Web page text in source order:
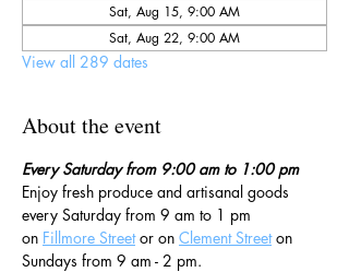
Sat, Aug 15, 9:00 AM
Sat, Aug 22, 9:00 AM
View all 289 dates
About the event
Every Saturday from 9:00 am to 1:00 pm
Enjoy fresh produce and artisanal goods
every Saturday from 9 am to 1 pm
on Fillmore Street or on Clement Street on
Sundays from 9 am - 2 pm.